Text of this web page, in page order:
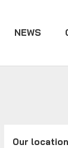
NEWS
Our